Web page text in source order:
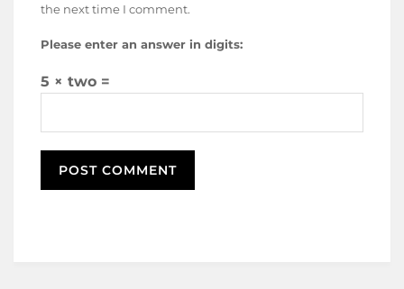
the next time I comment.
Please enter an answer in digits:
5 × two =